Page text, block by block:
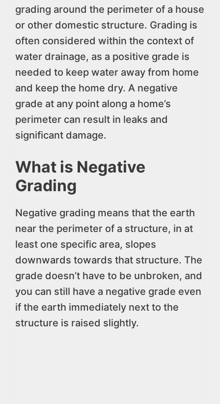
grading around the perimeter of a house
or other domestic structure. Grading is
often considered within the context of
water drainage, as a positive grade is
needed to keep water away from home
and keep the home dry. A negative
grade at any point along a home’s
perimeter can result in leaks and
significant damage.
What is Negative
Grading
Negative grading means that the earth
near the perimeter of a structure, in at
least one specific area, slopes
downwards towards that structure. The
grade doesn’t have to be unbroken, and
you can still have a negative grade even
if the earth immediately next to the
structure is raised slightly.